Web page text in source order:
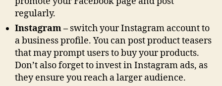
regularly.
Instagram – switch your Instagram account to
a business profile. You can post product teasers
that may prompt users to buy your products.
Don’t also forget to invest in Instagram ads, as
they ensure you reach a larger audience.